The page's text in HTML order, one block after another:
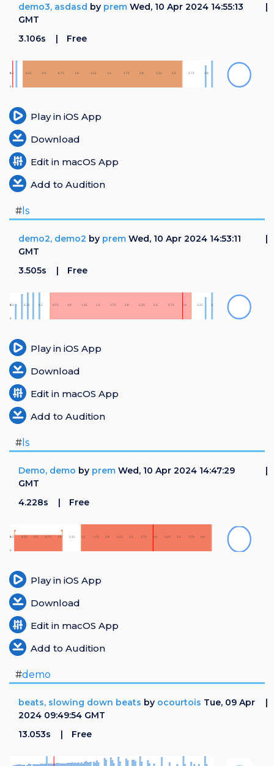
demo3, asdasd by prem Wed, 10 Apr 2024 14:55:13
GMT
3.106s
Free
Play in iOS App
Download
Edit in macOS App
Add to Audition
# ls
demo2, demo2 by prem Wed, 10 Apr 2024 14:53:11
GMT
3.505s
Free
Play in iOS App
Download
Edit in macOS App
Add to Audition
# ls
Demo, demo by prem Wed, 10 Apr 2024 14:47:29
GMT
4.228s
Free
Play in iOS App
Download
Edit in macOS App
Add to Audition
#demo
beats, slowing down beats by ocourtois Tue, 09 Apr
2024 09:49:54 GMT
13.053s
Free